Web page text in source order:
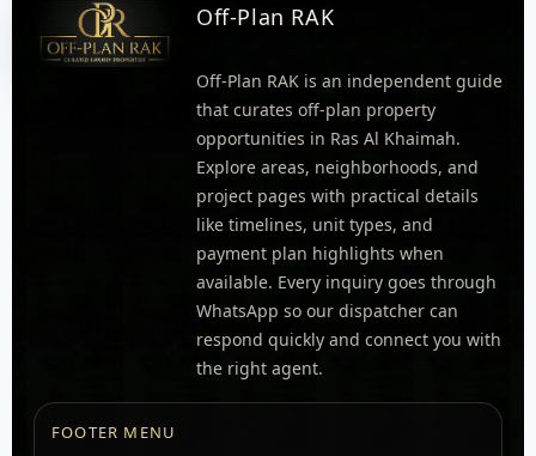
Off-Plan RAK
Off-Plan RAK is an independent guide
that curates off-plan property
opportunities in Ras Al Khaimah.
Explore areas, neighborhoods, and
project pages with practical details
like timelines, unit types, and
payment plan highlights when
available. Every inquiry goes through
WhatsApp so our dispatcher can
respond quickly and connect you with
the right agent.
FOOTER MENU